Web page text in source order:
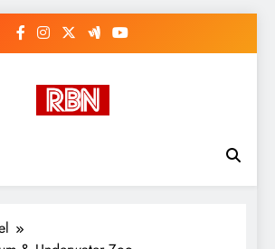
RasHBasH News